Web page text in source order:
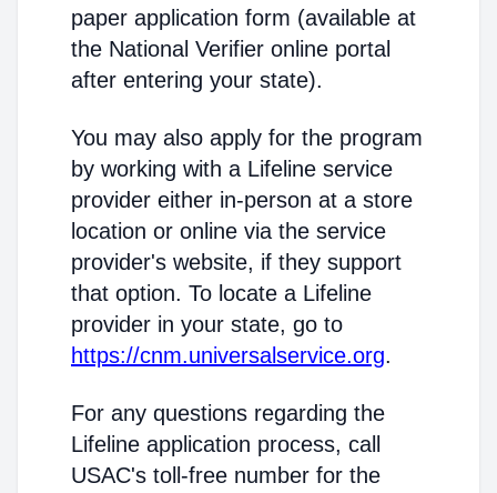
paper application form (available at
the National Verifier online portal
after entering your state).
You may also apply for the program
by working with a Lifeline service
provider either in-person at a store
location or online via the service
provider's website, if they support
that option. To locate a Lifeline
provider in your state, go to
https://cnm.universalservice.org.
For any questions regarding the
Lifeline application process, call
USAC's toll-free number for the